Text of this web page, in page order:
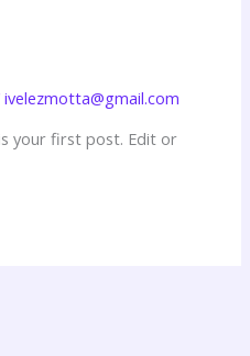
ivelezmotta@gmail.com
your first post. Edit or